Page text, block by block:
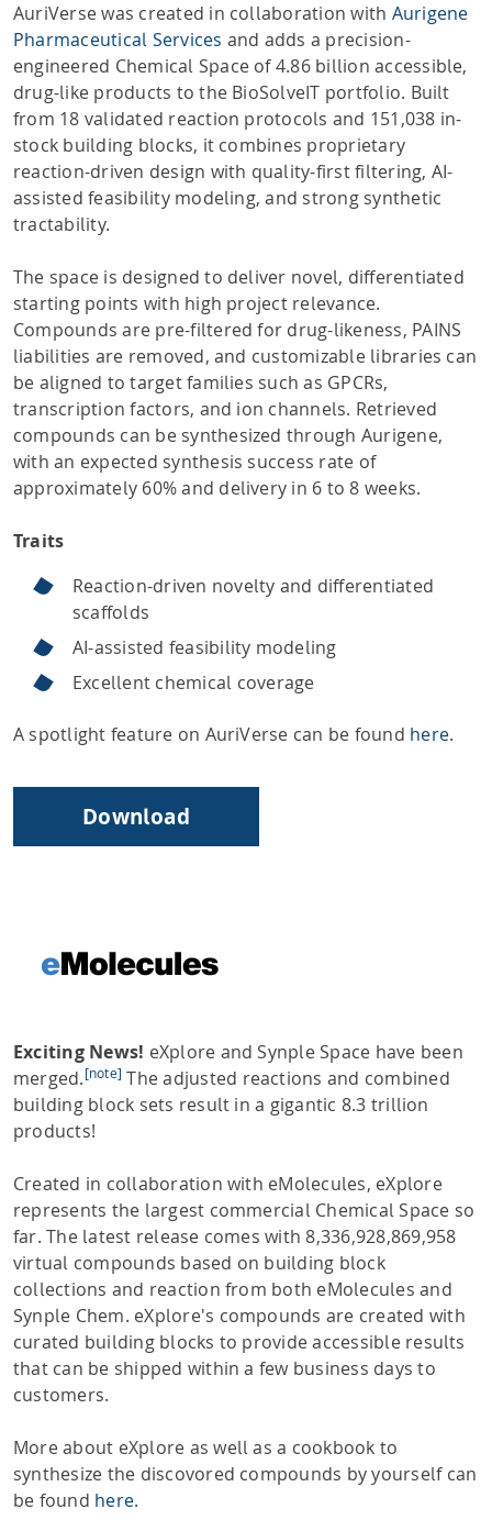
AuriVerse was created in collaboration with Aurigene
Pharmaceutical Services and adds a precision-
engineered Chemical Space of 4.86 billion accessible,
drug-like products to the BioSolveIT portfolio. Built
from 18 validated reaction protocols and 151,038 in-
stock building blocks, it combines proprietary
reaction-driven design with quality-first filtering, AI-
assisted feasibility modeling, and strong synthetic
tractability.
The space is designed to deliver novel, differentiated
starting points with high project relevance.
Compounds are pre-filtered for drug-likeness, PAINS
liabilities are removed, and customizable libraries can
be aligned to target families such as GPCRs,
transcription factors, and ion channels. Retrieved
compounds can be synthesized through Aurigene,
with an expected synthesis success rate of
approximately 60% and delivery in 6 to 8 weeks.
Traits
Reaction-driven novelty and differentiated
scaffolds
AI-assisted feasibility modeling
Excellent chemical coverage
A spotlight feature on AuriVerse can be found here.
Download
Exciting News! eXplore and Synple Space have been
merged.[note] The adjusted reactions and combined
building block sets result in a gigantic 8.3 trillion
products!
Created in collaboration with eMolecules, eXplore
represents the largest commercial Chemical Space so
far. The latest release comes with 8,336,928,869,958
virtual compounds based on building block
collections and reaction from both eMolecules and
Synple Chem. eXplore's compounds are created with
curated building blocks to provide accessible results
that can be shipped within a few business days to
customers.
More about eXplore as well as a cookbook to
synthesize the discovored compounds by yourself can
be found here.